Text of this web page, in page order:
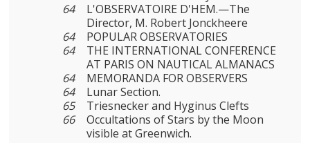
64
L'OBSERVATOIRE D'HEM.—The
Director, M. Robert Jonckheere
64
POPULAR OBSERVATORIES
64
THE INTERNATIONAL CONFERENCE
AT PARIS ON NAUTICAL ALMANACS
64
MEMORANDA FOR OBSERVERS
64
Lunar Section.
65
Triesnecker and Hyginus Clefts
66
Occultations of Stars by the Moon
visible at Greenwich.